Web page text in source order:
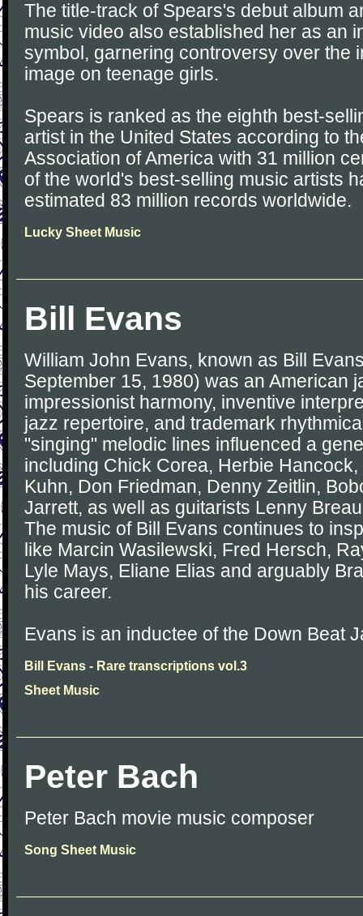
The title-track of Spears's debut album
music video also established her as an
symbol, garnering controversy over the
image on teenage girls.
Spears is ranked as the eighth best-
artist in the United States according to
Association of America with 31 million
of the world's best-selling music artists
estimated 83 million records worldwide.
Lucky Sheet Music
Bill Evans
William John Evans, known as Bill
September 15, 1980) was an American
impressionist harmony, inventive
jazz repertoire, and trademark
"singing" melodic lines influenced a
including Chick Corea, Herbie
Kuhn, Don Friedman, Denny Zeitlin,
Jarrett, as well as guitarists Lenny
The music of Bill Evans continues to
like Marcin Wasilewski, Fred Hersch,
Lyle Mays, Eliane Elias and arguably
his career.
Evans is an inductee of the Down Beat
Bill Evans - Rare transcriptions vol.3
Sheet Music
Peter Bach
Peter Bach movie music composer
Song Sheet Music